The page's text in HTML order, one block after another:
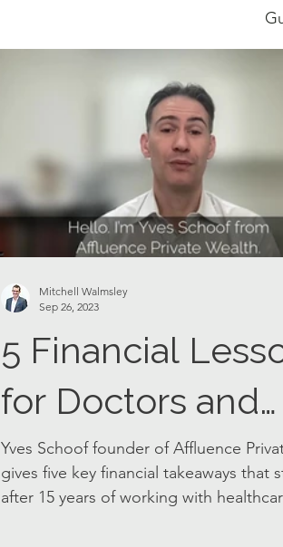
5 Financial
for Doctors and
Dentists
Yves Schoof founder of Affluence
gives five key financial takeaways that
after 15 years of working with
Mitchell Walmsley
Sep 26, 2023